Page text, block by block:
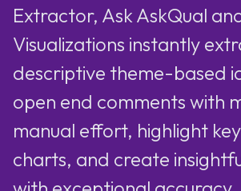
Extractor, Ask AskQual
Visualizations instantly
descriptive theme-based
open end comments with
manual effort, highlight
charts, and create